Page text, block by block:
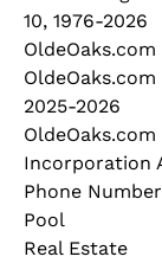
10, 1976-2026
OldeOaks.com
2025-2026
Incorporation
Phone Number
Pool
Real Estate